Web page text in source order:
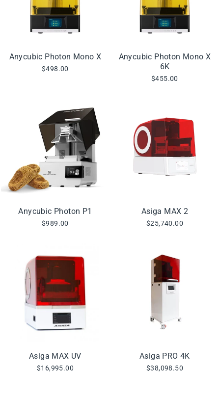
Anycubic Photon Mono X
$498.00
Anycubic Photon Mono X
6K
$455.00
Anycubic Photon P1
$989.00
Asiga MAX 2
$25,740.00
Asiga MAX UV
$16,995.00
Asiga PRO 4K
$38,098.50